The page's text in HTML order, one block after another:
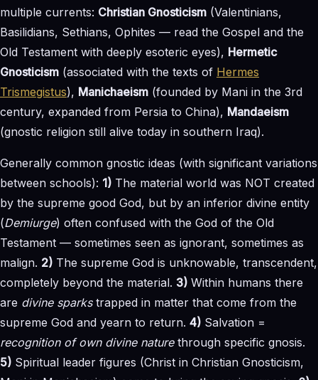
multiple currents: Christian Gnosticism (Valentinians,
Basilidians, Sethians, Ophites — read the Gospel and the
Old Testament with deeply esoteric eyes), Hermetic
Gnosticism (associated with the texts of Hermes
Trismegistus), Manichaeism (founded by Mani in the 3rd
century, expanded from Persia to China), Mandaeism
(gnostic religion still alive today in southern Iraq).
Generally common gnostic ideas (with significant variations
between schools): 1) The material world was NOT created
by the supreme good God, but by an inferior divine entity
(Demiurge) often confused with the God of the Old
Testament — sometimes seen as ignorant, sometimes as
malign. 2) The supreme God is unknowable, transcendent,
completely beyond the material. 3) Within humans there
are divine sparkstrapped in matter that come from the
supreme God and yearn to return. 4) Salvation =
recognition of own divine naturethrough specific gnosis.
5) Spiritual leader figures (Christ in Christian Gnosticism,